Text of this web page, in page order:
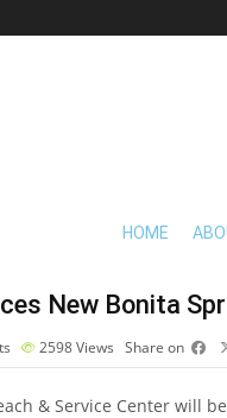
HOME
New Bonita
2598Views Share on
& Service Center will